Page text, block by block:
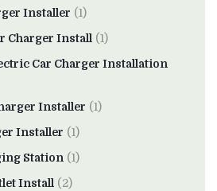
Installer (1)
Charger Install (1)
Car Charger Installation
Installer (1)
Installer (1)
Station (1)
Install (2)